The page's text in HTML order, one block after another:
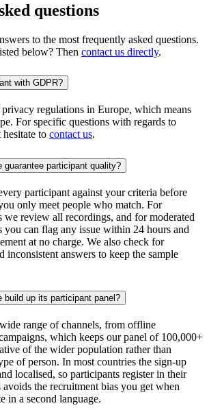
questions
to the most frequently asked questions.
below? Then contact us directly.
with GDPR?
regulations in Europe, which means
For specific questions with regards to
to contact us.
guarantee participant quality?
participant against your criteria before
only meet people who match. For
we review all recordings, and for moderated
you can flag any issue within 24 hours and
at no charge. We also check for
inconsistent answers to keep the sample
build up its participant panel?
range of channels, from offline
which keeps our panel of 100,000+
of the wider population rather than
of person. In most countries the sign-up
localised, so participants register in their
the recruitment bias you get when
in a second language.